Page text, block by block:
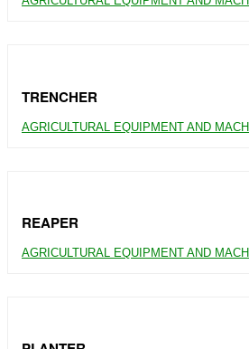
TRENCHER
AGRICULTURAL EQUIPMENT AND
REAPER
AGRICULTURAL EQUIPMENT AND